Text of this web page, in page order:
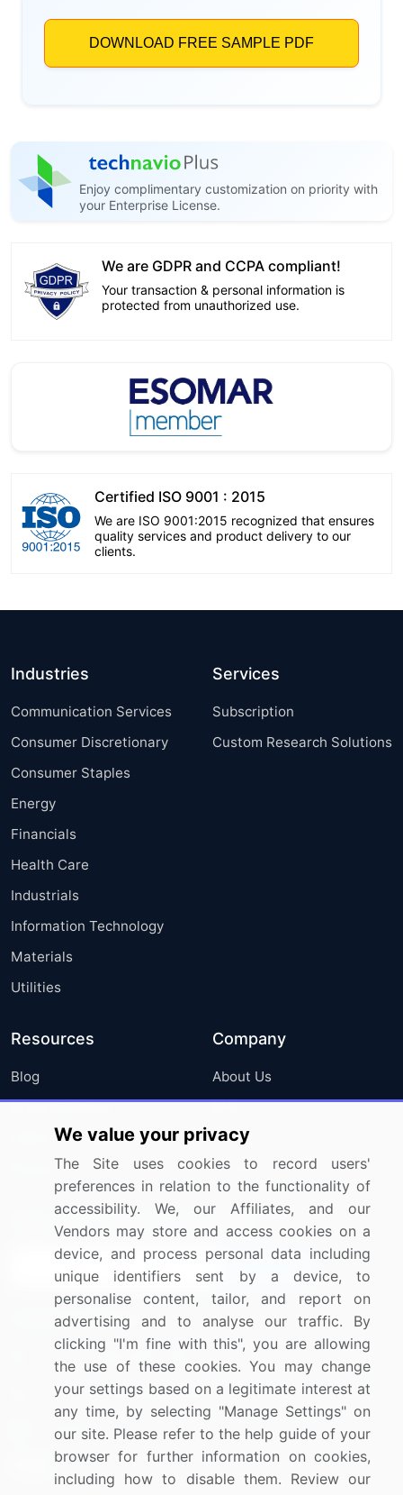
Enjoy complimentary customization on priority with
your Enterprise License.
We are GDPR and CCPA compliant!
Your transaction & personal information is
protected from unauthorized use.
Certified ISO 9001 : 2015
We are ISO 9001:2015 recognized that ensures
quality services and product delivery to our
clients.
Industries
Communication Services
Consumer Discretionary
Consumer Staples
Energy
Financials
Health Care
Industrials
Information Technology
Materials
Utilities
Services
Subscription
Custom Research Solutions
Resources
Blog
Press Releases
Media Coverage
Research
Company
About Us
FAQ
Careers
Contact Us
Sign up for offers & promotions
Connect with us
US: (+1) 844-364-1100
UK: (+44) 203-893-3200
Contact Us
We value your privacy
The Site uses cookies to record users'
preferences in relation to the functionality of
accessibility. We, our Affiliates, and our
Vendors may store and access cookies on a
device, and process personal data including
unique identifiers sent by a device, to
personalise content, tailor, and report on
advertising and to analyse our traffic. By
clicking "I'm fine with this", you are allowing
the use of these cookies. You may change
your settings based on a legitimate interest at
any time, by selecting "Manage Settings" on
our site. Please refer to the help guide of your
browser for further information on cookies,
including how to disable them. Review our